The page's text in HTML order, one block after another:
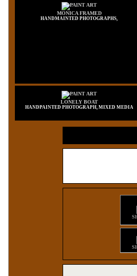
MONICA FRAMED
HANDMAINTED PHOTOGRAPHS,
LONELY BOAT
HANDPAINTED PHOTOGRAPH, MIXED MEDIA